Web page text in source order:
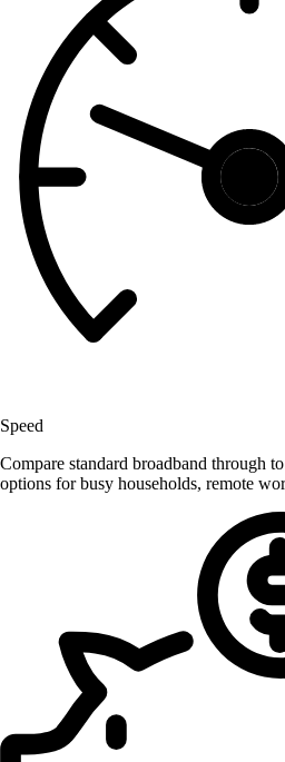
Speed
Compare standard broadband through
options for busy households, remote